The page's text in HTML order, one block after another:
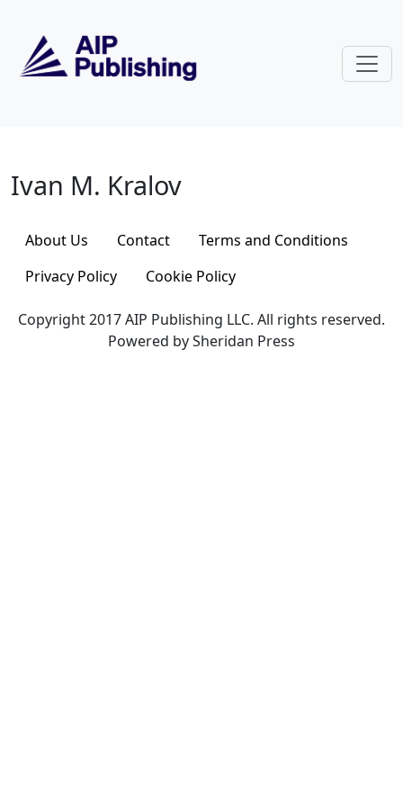
Ivan M. Kralov
Ivan M. Kralov
About Us Contact
Terms and Conditions
Privacy Policy
Cookie Policy
Copyright 2017 AIP Publishing LLC. All rights reserved.
Powered by Sheridan Press